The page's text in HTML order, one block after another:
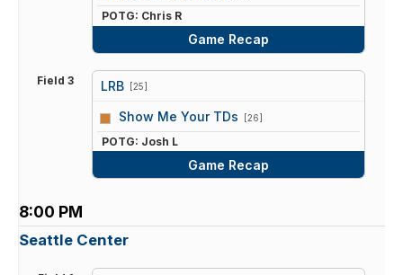
POTG: Chris R
Game Recap
Field 3 LRB [25]
Show Me Your TDs [26]
POTG: Josh L
Game Recap
8:00 PM
Seattle Center